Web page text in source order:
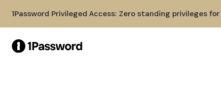
1Password Privileged Access: Zero standing privileges